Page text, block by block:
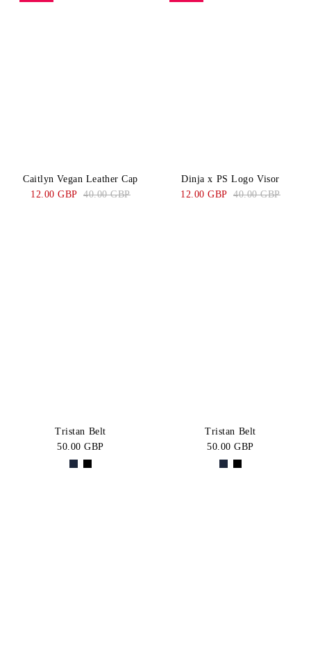
Caitlyn Vegan Leather Cap
12.00 GBP 40.00 GBP
Dinja x PS Logo Visor
12.00 GBP 40.00 GBP
Tristan Belt
50.00 GBP
Tristan Belt
50.00 GBP